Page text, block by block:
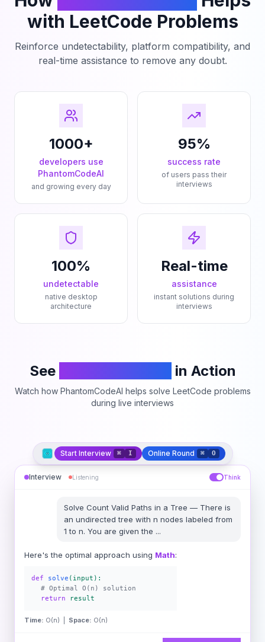
with LeetCode Problems
Reinforce undetectability, platform compatibility, and
real-time assistance to remove any doubt.
1000+
developers use
PhantomCodeAI
and growing every day
95%
success rate
of users pass their
interviews
100%
undetectable
native desktop
architecture
Real-time
assistance
instant solutions during
interviews
See in Action
Watch how PhantomCodeAI helps solve LeetCode problems
during live interviews
Start Interview ⌘ I Online Round ⌘ O
Interview Listening Think
Solve Count Valid Paths in a Tree — There is
an undirected tree with n nodes labeled from
1 to n. You are given the ...
Here's the optimal approach using Math:
def solve (input):
# Optimal O(n) solution
return
result
Time: O(n) | Space: O(n)